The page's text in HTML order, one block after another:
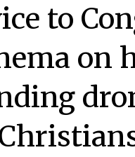
to
on